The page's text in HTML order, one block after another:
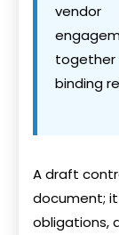
together
binding
A draft
document;
obligations,